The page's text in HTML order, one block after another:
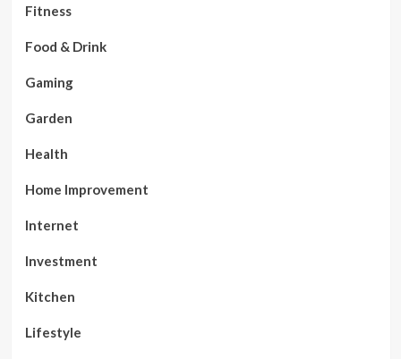
Fitness
Food & Drink
Gaming
Garden
Health
Home Improvement
Internet
Investment
Kitchen
Lifestyle